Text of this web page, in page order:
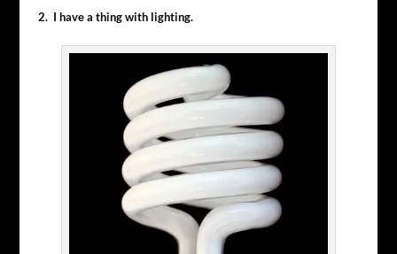
2. I have a thing with lighting.